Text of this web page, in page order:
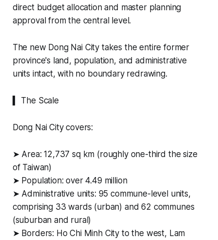
direct budget allocation and master planning
approval from the central level.
The new Dong Nai City takes the entire former
province's land, population, and administrative
units intact, with no boundary redrawing.
▍ The Scale
Dong Nai City covers:
➤ Area: 12,737 sq km (roughly one-third the size
of Taiwan)
➤ Population: over 4.49 million
➤ Administrative units: 95 commune-level units,
comprising 33 wards (urban) and 62 communes
(suburban and rural)
➤ Borders: Ho Chi Minh City to the west, Lam